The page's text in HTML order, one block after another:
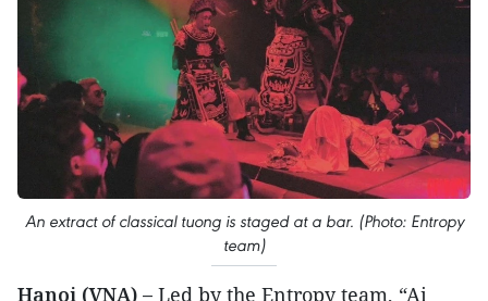
An extract of classical tuong is staged at a bar. (Photo: Entropy
team)
Hanoi (VNA) – Led by the Entropy team, “Ai